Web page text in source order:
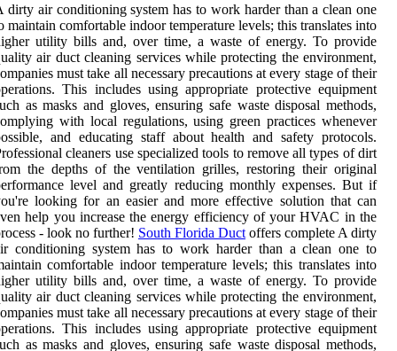
dirty air conditioning system has to work harder than a clean one
maintain comfortable indoor temperature levels; this translates into
utility bills and, over time, a waste of energy. To provide
air duct cleaning services while protecting the environment,
must take all necessary precautions at every stage of their
This includes using appropriate protective equipment
as masks and gloves, ensuring safe waste disposal methods,
with local regulations, using green practices whenever
and educating staff about health and safety protocols.
cleaners use specialized tools to remove all types of dirt
the depths of the ventilation grilles, restoring their original
level and greatly reducing monthly expenses. But if
looking for an easier and more effective solution that can
help you increase the energy efficiency of your HVAC in the
- look no further! South Florida Duct offers complete A dirty
conditioning system has to work harder than a clean one to
comfortable indoor temperature levels; this translates into
utility bills and, over time, a waste of energy. To provide
air duct cleaning services while protecting the environment,
must take all necessary precautions at every stage of their
This includes using appropriate protective equipment
as masks and gloves, ensuring safe waste disposal methods,